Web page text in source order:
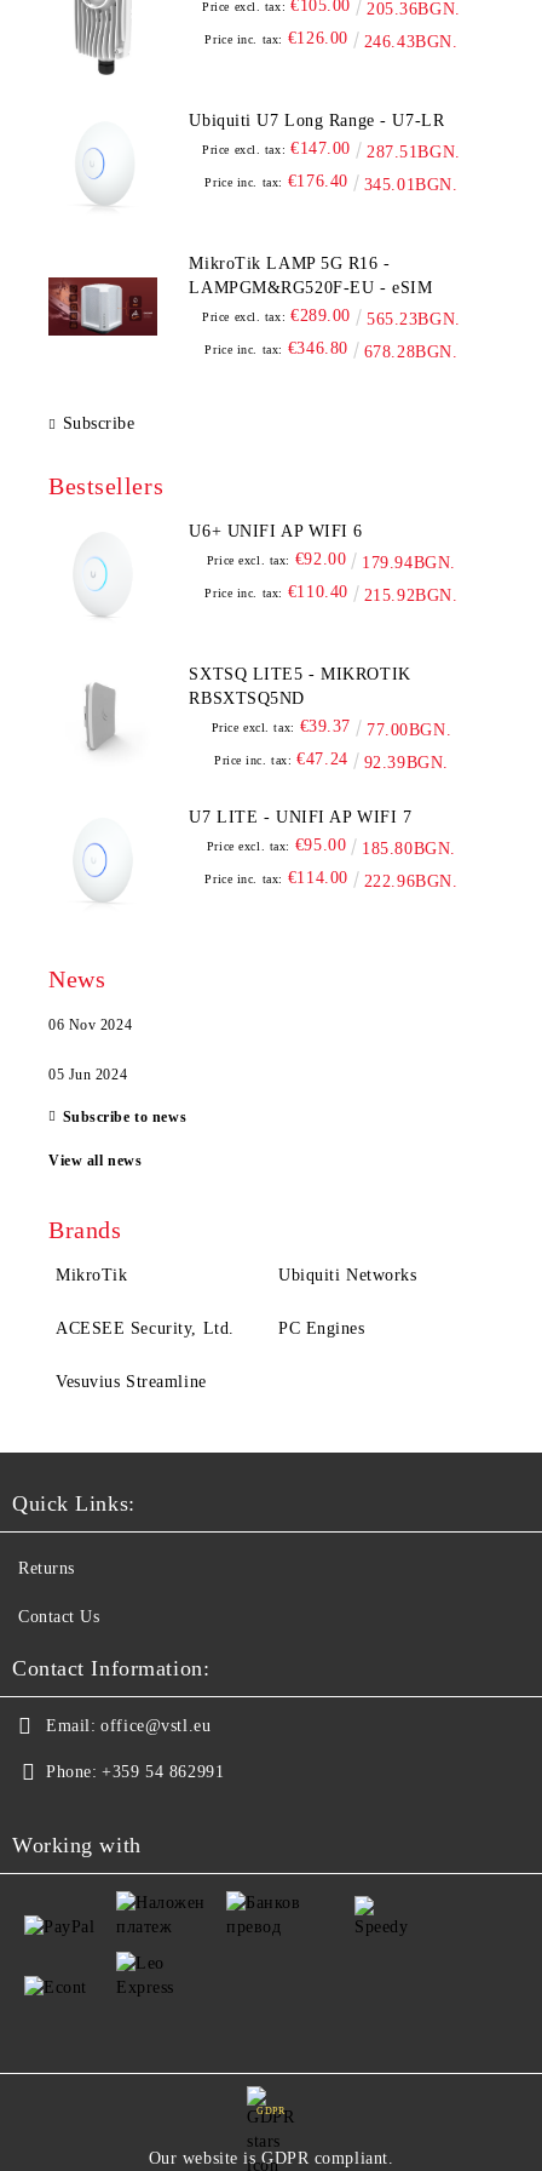
Price excl. tax: €105.00 205.36BGN.
Price inc. tax: €126.00 246.43BGN.
Ubiquiti U7 Long Range - U7-LR
Price excl. tax: €147.00 287.51BGN.
Price inc. tax: €176.40 345.01BGN.
MikroTik LAMP 5G R16 -
LAMPGM&RG520F-EU - eSIM
Price excl. tax: €289.00 565.23BGN.
Price inc. tax: €346.80 678.28BGN.
Subscribe
Bestsellers
U6+ UNIFI AP WIFI 6
Price excl. tax: €92.00 179.94BGN.
Price inc. tax: €110.40 215.92BGN.
SXTSQ LITE5 - MIKROTIK
RBSXTSQ5ND
Price excl. tax: €39.37 77.00BGN.
Price inc. tax: €47.24 92.39BGN.
U7 LITE - UNIFI AP WIFI 7
Price excl. tax: €95.00 185.80BGN.
Price inc. tax: €114.00 222.96BGN.
News
06 Nov 2024
05 Jun 2024
Subscribe to news
View all news
Brands
MikroTik Ubiquiti Networks
ACESEE Security, Ltd. PC Engines
Vesuvius Streamline
Quick Links:
Returns
Contact Us
Contact Information:
Email: office@vstl.eu
Phone: +359 54 862991
Working with
GDPR
Our website is GDPR compliant.